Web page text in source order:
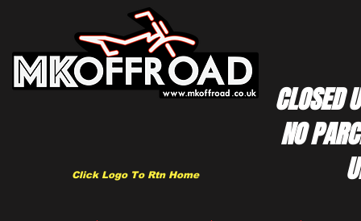
Click Logo To Rtn Home
CLOSED
NO